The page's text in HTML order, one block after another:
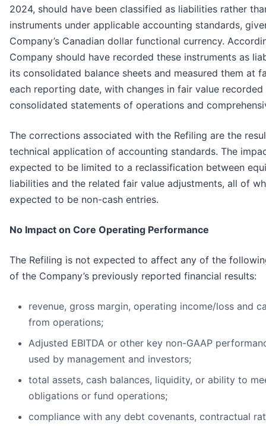
2024, should have been classified as liabilities rather
instruments under applicable accounting standards,
Company’s Canadian dollar functional currency.
Company should have recorded these instruments as
its consolidated balance sheets and measured them at
each reporting date, with changes in fair value recorded
consolidated statements of operations and
The corrections associated with the Refiling are the
technical application of accounting standards. The
expected to be limited to a reclassification between
liabilities and the related fair value adjustments, all of
expected to be non-cash entries.
No Impact on Core Operating Performance
The Refiling is not expected to affect any of the
of the Company’s previously reported financial results:
revenue, gross margin, operating income/loss and
from operations;
Adjusted EBITDA or other key non-GAAP
used by management and investors;
total assets, cash balances, liquidity, or ability to
obligations or fund operations;
compliance with any debt covenants, contractual